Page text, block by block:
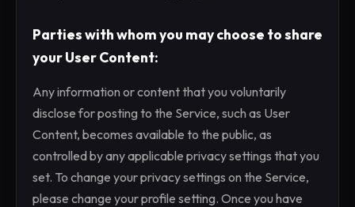
Parties with whom you may choose to share
your User Content:
Any information or content that you voluntarily
disclose for posting to the Service, such as User
Content, becomes available to the public, as
controlled by any applicable privacy settings that you
set. To change your privacy settings on the Service,
please change your profile setting. Once you have